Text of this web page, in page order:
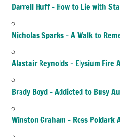
Darrell Huff – How to Lie with
Nicholas Sparks – A Walk to
Alastair Reynolds – Elysium Fire
Brady Boyd – Addicted to Busy
Winston Graham – Ross Poldark